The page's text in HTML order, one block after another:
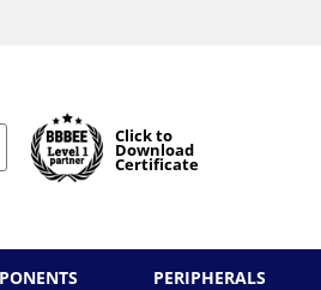
Click to
Download
Certificate
PERIPHERALS